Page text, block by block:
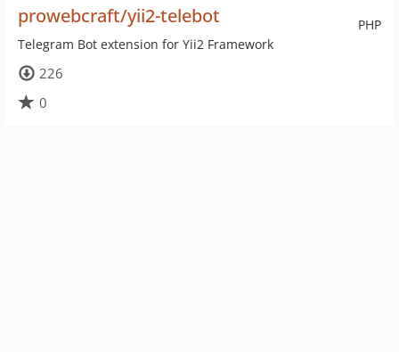
PHP
prowebcraft/yii2-telebot
Telegram Bot extension for Yii2 Framework
226
0